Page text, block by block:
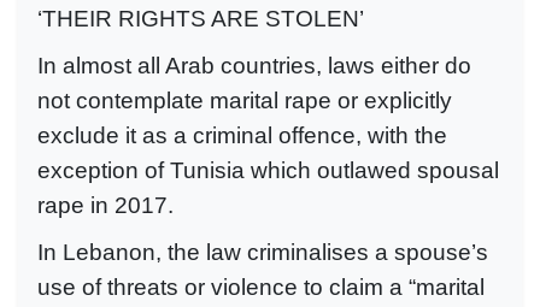
‘THEIR RIGHTS ARE STOLEN’
In almost all Arab countries, laws either do
not contemplate marital rape or explicitly
exclude it as a criminal offence, with the
exception of Tunisia which outlawed spousal
rape in 2017.
In Lebanon, the law criminalises a spouse’s
use of threats or violence to claim a “marital